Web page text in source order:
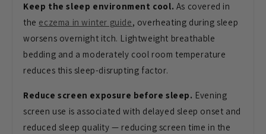
Keep the sleep environment cool. As covered in
the eczema in winter guide, overheating during sleep
worsens overnight itch. Lightweight breathable
bedding and a moderately cool room temperature
reduces this sleep-disrupting factor.
Reduce screen exposure before sleep. Evening
screen use is associated with delayed sleep onset and
reduced sleep quality — reducing screen time in the